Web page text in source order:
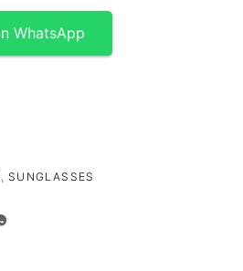
WhatsApp
SUNGLASSES